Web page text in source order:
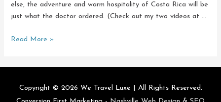
else, the adventure and warm hospitality of Costa Rica will be
just what the doctor ordered. (Check out my two videos at …
Costa
Pura
Vida!
Read More »
Copyright © 2026 We Travel Luxe | All Rights Reserved.